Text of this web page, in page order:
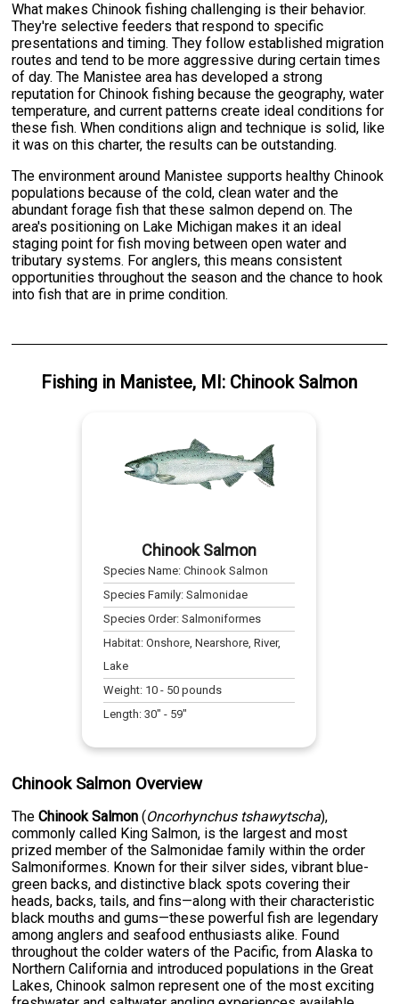
What makes Chinook fishing challenging is their behavior.
They're selective feeders that respond to specific
presentations and timing. They follow established migration
routes and tend to be more aggressive during certain times
of day. The Manistee area has developed a strong
reputation for Chinook fishing because the geography, water
temperature, and current patterns create ideal conditions for
these fish. When conditions align and technique is solid, like
it was on this charter, the results can be outstanding.
The environment around Manistee supports healthy Chinook
populations because of the cold, clean water and the
abundant forage fish that these salmon depend on. The
area's positioning on Lake Michigan makes it an ideal
staging point for fish moving between open water and
tributary systems. For anglers, this means consistent
opportunities throughout the season and the chance to hook
into fish that are in prime condition.
Fishing in Manistee, MI : Chinook Salmon
Chinook Salmon
Species Name:Chinook Salmon
Species Family:Salmonidae
Species Order:Salmoniformes
Habitat:Onshore, Nearshore, River,
Lake
Weight: 10 - 50 pounds
Length:30" - 59"
Chinook Salmon Overview
TheChinook Salmon (Oncorhynchus tshawytscha),
commonly called King Salmon, is the largest and most
prized member of the Salmonidae family within the order
Salmoniformes. Known for their silver sides, vibrant blue-
green backs, and distinctive black spots covering their
heads, backs, tails, and fins—along with their characteristic
black mouths and gums—these powerful fish are legendary
among anglers and seafood enthusiasts alike. Found
throughout the colder waters of the Pacific, from Alaska to
Northern California and introduced populations in the Great
Lakes, Chinook salmon represent one of the most exciting